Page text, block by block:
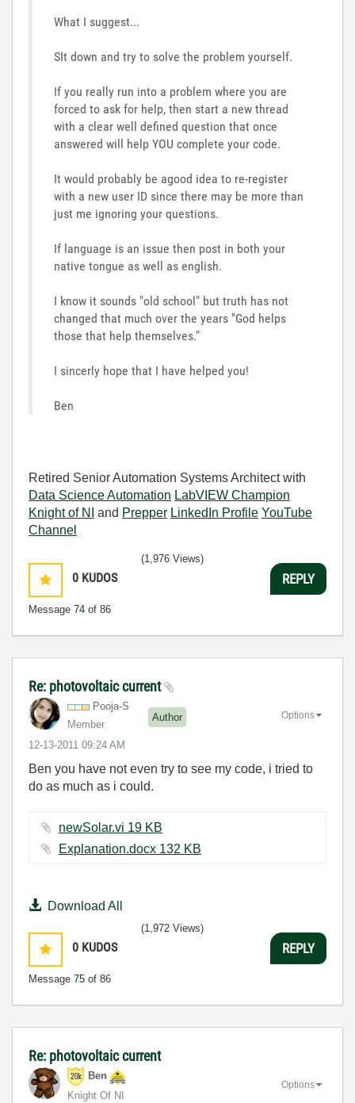
What I suggest...
SIt down and try to solve the problem yourself.
If you really run into a problem where you are
forced to ask for help, then start a new thread
with a clear well defined question that once
answered will help YOU complete your code.
It would probably be agood idea to re-register
with a new user ID since there may be more than
just me ignoring your questions.
If language is an issue then post in both your
native tongue as well as english.
I know it sounds "old school" but truth has not
changed that much over the years "God helps
those that help themselves."
I sincerly hope that I have helped you!
Ben
Retired Senior Automation Systems Architect with
Data Science Automation LabVIEW Champion
Knight of NI
and Prepper LinkedIn Profile YouTube
Channel
0 KUDOS
Message 74 of 86
(1,976 Views)
REPLY
Re: photovoltaic current
Pooja-S
Member
Author
‎12-13-2011 09:24 AM
Options
Ben you have not even try to see my code, i tried to
do as much as i could.
newSolar.vi ‏19 KB
Explanation.docx ‏132 KB
Download All
0 KUDOS
Message 75 of 86
(1,972 Views)
REPLY
Re: photovoltaic current
Ben
Knight Of NI
Options